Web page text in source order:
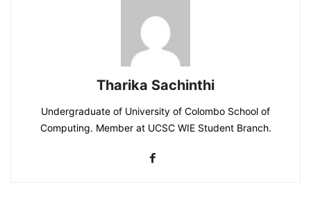
Tharika Sachinthi
Undergraduate of University of Colombo School of
Computing. Member at UCSC WIE Student Branch.